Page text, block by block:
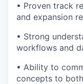
• Proven track
and expansion
• Strong
workflows and
• Ability to
concepts to